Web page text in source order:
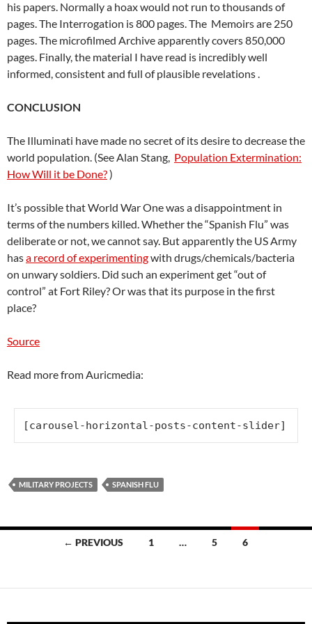
his papers. Normally a hoax would not run to thousands of
pages. The Interrogation is 800 pages. The Memoirs are 250
pages. The microfilmed Archive apparently covers 850,000
pages. Finally, the material I have read is incredibly well
informed, consistent and full of plausible revelations .
CONCLUSION
The Illuminati have made no secret of its desire to decrease the
world population. (See Alan Stang, Population Extermination:
How Will it be Done?)
It’s possible that World War One was a disappointment in
terms of the numbers killed. Whether the “Spanish Flu” was
deliberate or not, we cannot say. But apparently the US Army
hasa record of experimentingwith drugs/chemicals/bacteria
on unwary soldiers. Did such an experiment get “out of
control” at Fort Riley? Or was that its purpose in the first
place?
Source
Read more from Auricmedia:
[carousel-horizontal-posts-content-slider]
MILITARY PROJECTS SPANISH FLU
← PREVIOUS 1 … 5 6